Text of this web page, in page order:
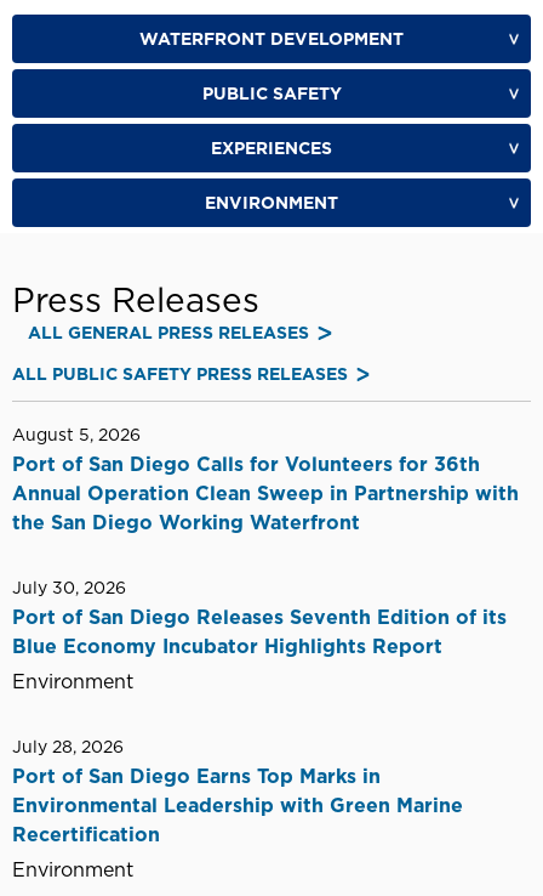
WATERFRONT DEVELOPMENT
PUBLIC SAFETY
EXPERIENCES
ENVIRONMENT
Press Releases
ALL GENERAL PRESS RELEASES
ALL PUBLIC SAFETY PRESS RELEASES
August 5, 2026
Port of San Diego Calls for Volunteers for 36th
Annual Operation Clean Sweep in Partnership with
the San Diego Working Waterfront
July 30, 2026
Port of San Diego Releases Seventh Edition of its
Blue Economy Incubator Highlights Report
Environment
July 28, 2026
Port of San Diego Earns Top Marks in
Environmental Leadership with Green Marine
Recertification
Environment